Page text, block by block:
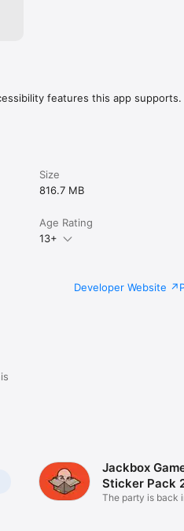
features this app supports.
Size
816.7 MB
Age Rating
13+
Developer Website
Jackbox
Sticker Pack
The party is back